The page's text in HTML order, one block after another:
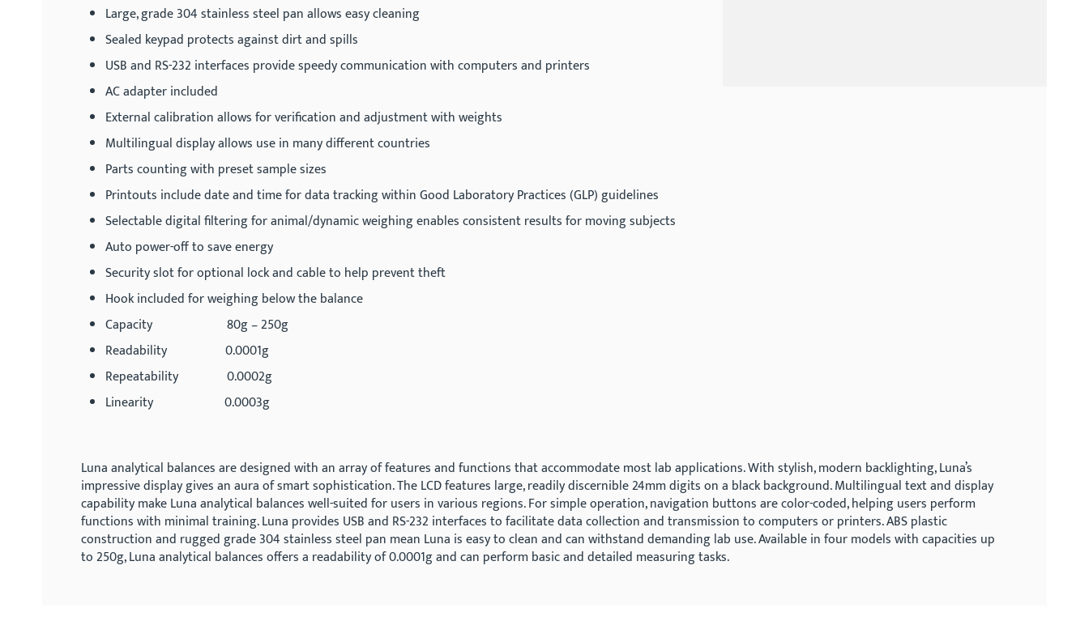
Large, grade 304 stainless steel pan allows easy cleaning
Sealed keypad protects against dirt and spills
USB and RS-232 interfaces provide speedy communication with computers and printers
AC adapter included
External calibration allows for verification and adjustment with weights
Multilingual display allows use in many different countries
Parts counting with preset sample sizes
Printouts include date and time for data tracking within Good Laboratory Practices (GLP) guidelines
Selectable digital filtering for animal/dynamic weighing enables consistent results for moving subjects
Auto power-off to save energy
Security slot for optional lock and cable to help prevent theft
Hook included for weighing below the balance
Capacity 80g – 250g
Readability 0.0001g
Repeatability 0.0002g
Linearity 0.0003g
Luna analytical balances are designed with an array of features and functions that accommodate most lab applications. With stylish, modern backlighting, Luna’s
impressive display gives an aura of smart sophistication. The LCD features large, readily discernible 24mm digits on a black background. Multilingual text and display
capability make Luna analytical balances well-suited for users in various regions. For simple operation, navigation buttons are color-coded, helping users perform
functions with minimal training. Luna provides USB and RS-232 interfaces to facilitate data collection and transmission to computers or printers. ABS plastic
construction and rugged grade 304 stainless steel pan mean Luna is easy to clean and can withstand demanding lab use. Available in four models with capacities up
to 250g, Luna analytical balances offers a readability of 0.0001g and can perform basic and detailed measuring tasks.